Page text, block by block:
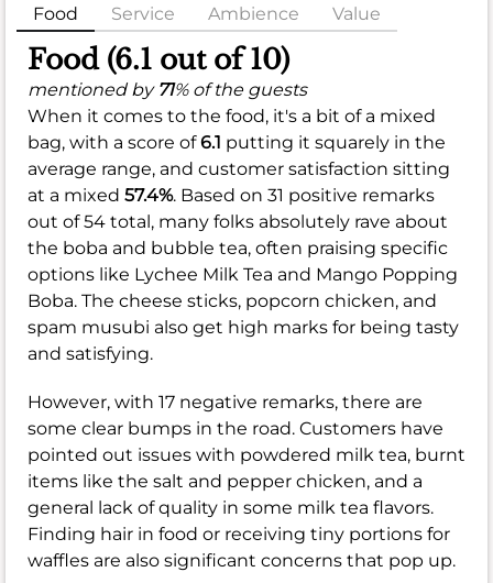
Food Service Ambience Value
Food (6.1 out of 10)
mentioned by 71% of the guests
When it comes to the food, it's a bit of a mixed
bag, with a score of6.1 putting it squarely in the
average range, and customer satisfaction sitting
at a mixed 57.4%. Based on 31 positive remarks
out of 54 total, many folks absolutely rave about
the boba and bubble tea, often praising specific
options like Lychee Milk Tea and Mango Popping
Boba. The cheese sticks, popcorn chicken, and
spam musubi also get high marks for being tasty
and satisfying.
However, with 17 negative remarks, there are
some clear bumps in the road. Customers have
pointed out issues with powdered milk tea, burnt
items like the salt and pepper chicken, and a
general lack of quality in some milk tea flavors.
Finding hair in food or receiving tiny portions for
waffles are also significant concerns that pop up.